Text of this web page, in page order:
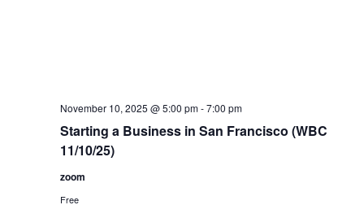
Starting a Business in San Francisco (WBC
11/10/25)
November 10, 2025 @ 5:00 pm-7:00 pm
zoom
Free